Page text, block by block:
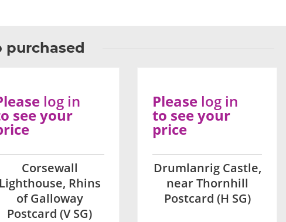
purchased
Corsewall
Lighthouse, Rhins
of Galloway
Postcard (V SG)
log in
see your
Drumlanrig Castle,
near Thornhill
Postcard (H SG)
Please log in
to see your
price